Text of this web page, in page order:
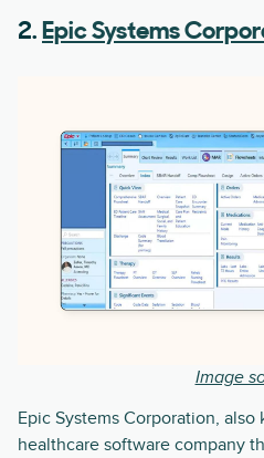
2. Epic Systems
Image
Epic Systems Corporation, also
healthcare software company